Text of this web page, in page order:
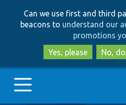
Can we use first and third
beacons to understand our
promotions
Yes, please
No,